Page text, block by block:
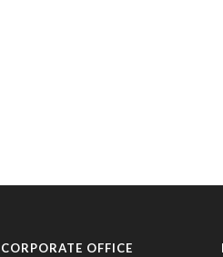
CORPORATE OFFICE